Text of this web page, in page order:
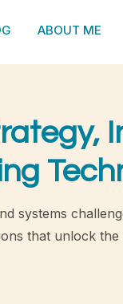
ABOUT ME
systems
that unlock